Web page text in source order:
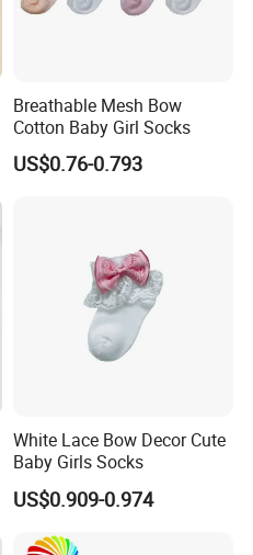
Breathable Mesh Bow
Cotton Baby Girl Socks
US$0.76-0.793
White Lace Bow Decor Cute
Baby Girls Socks
US$0.909-0.974